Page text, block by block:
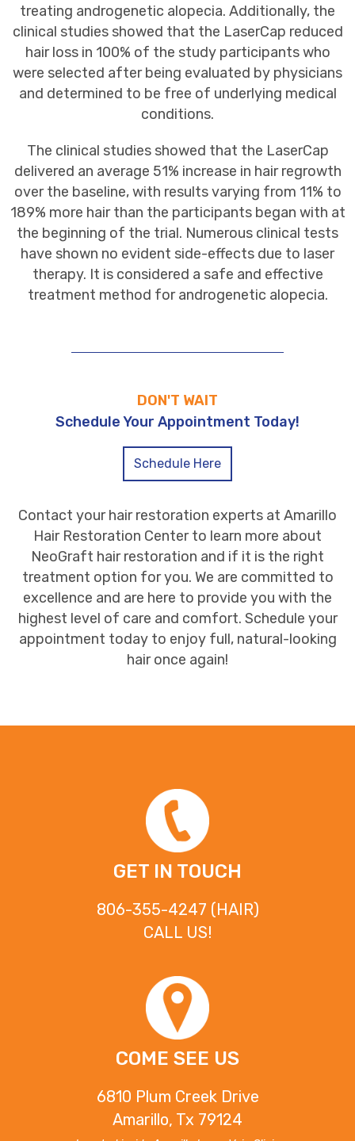
treating androgenetic alopecia. Additionally, the
clinical studies showed that the LaserCap reduced
hair loss in 100% of the study participants who
were selected after being evaluated by physicians
and determined to be free of underlying medical
conditions.
The clinical studies showed that the LaserCap
delivered an average 51% increase in hair regrowth
over the baseline, with results varying from 11% to
189% more hair than the participants began with at
the beginning of the trial. Numerous clinical tests
have shown no evident side-effects due to laser
therapy. It is considered a safe and effective
treatment method for androgenetic alopecia.
DON'T WAIT
Schedule Your Appointment Today!
Schedule Here
Contact your hair restoration experts at Amarillo
Hair Restoration Center to learn more about
NeoGraft hair restoration and if it is the right
treatment option for you. We are committed to
excellence and are here to provide you with the
highest level of care and comfort. Schedule your
appointment today to enjoy full, natural-looking
hair once again!
GET IN TOUCH
806-355-4247 (HAIR)
CALL US!
COME SEE US
6810 Plum Creek Drive
Amarillo, Tx 79124